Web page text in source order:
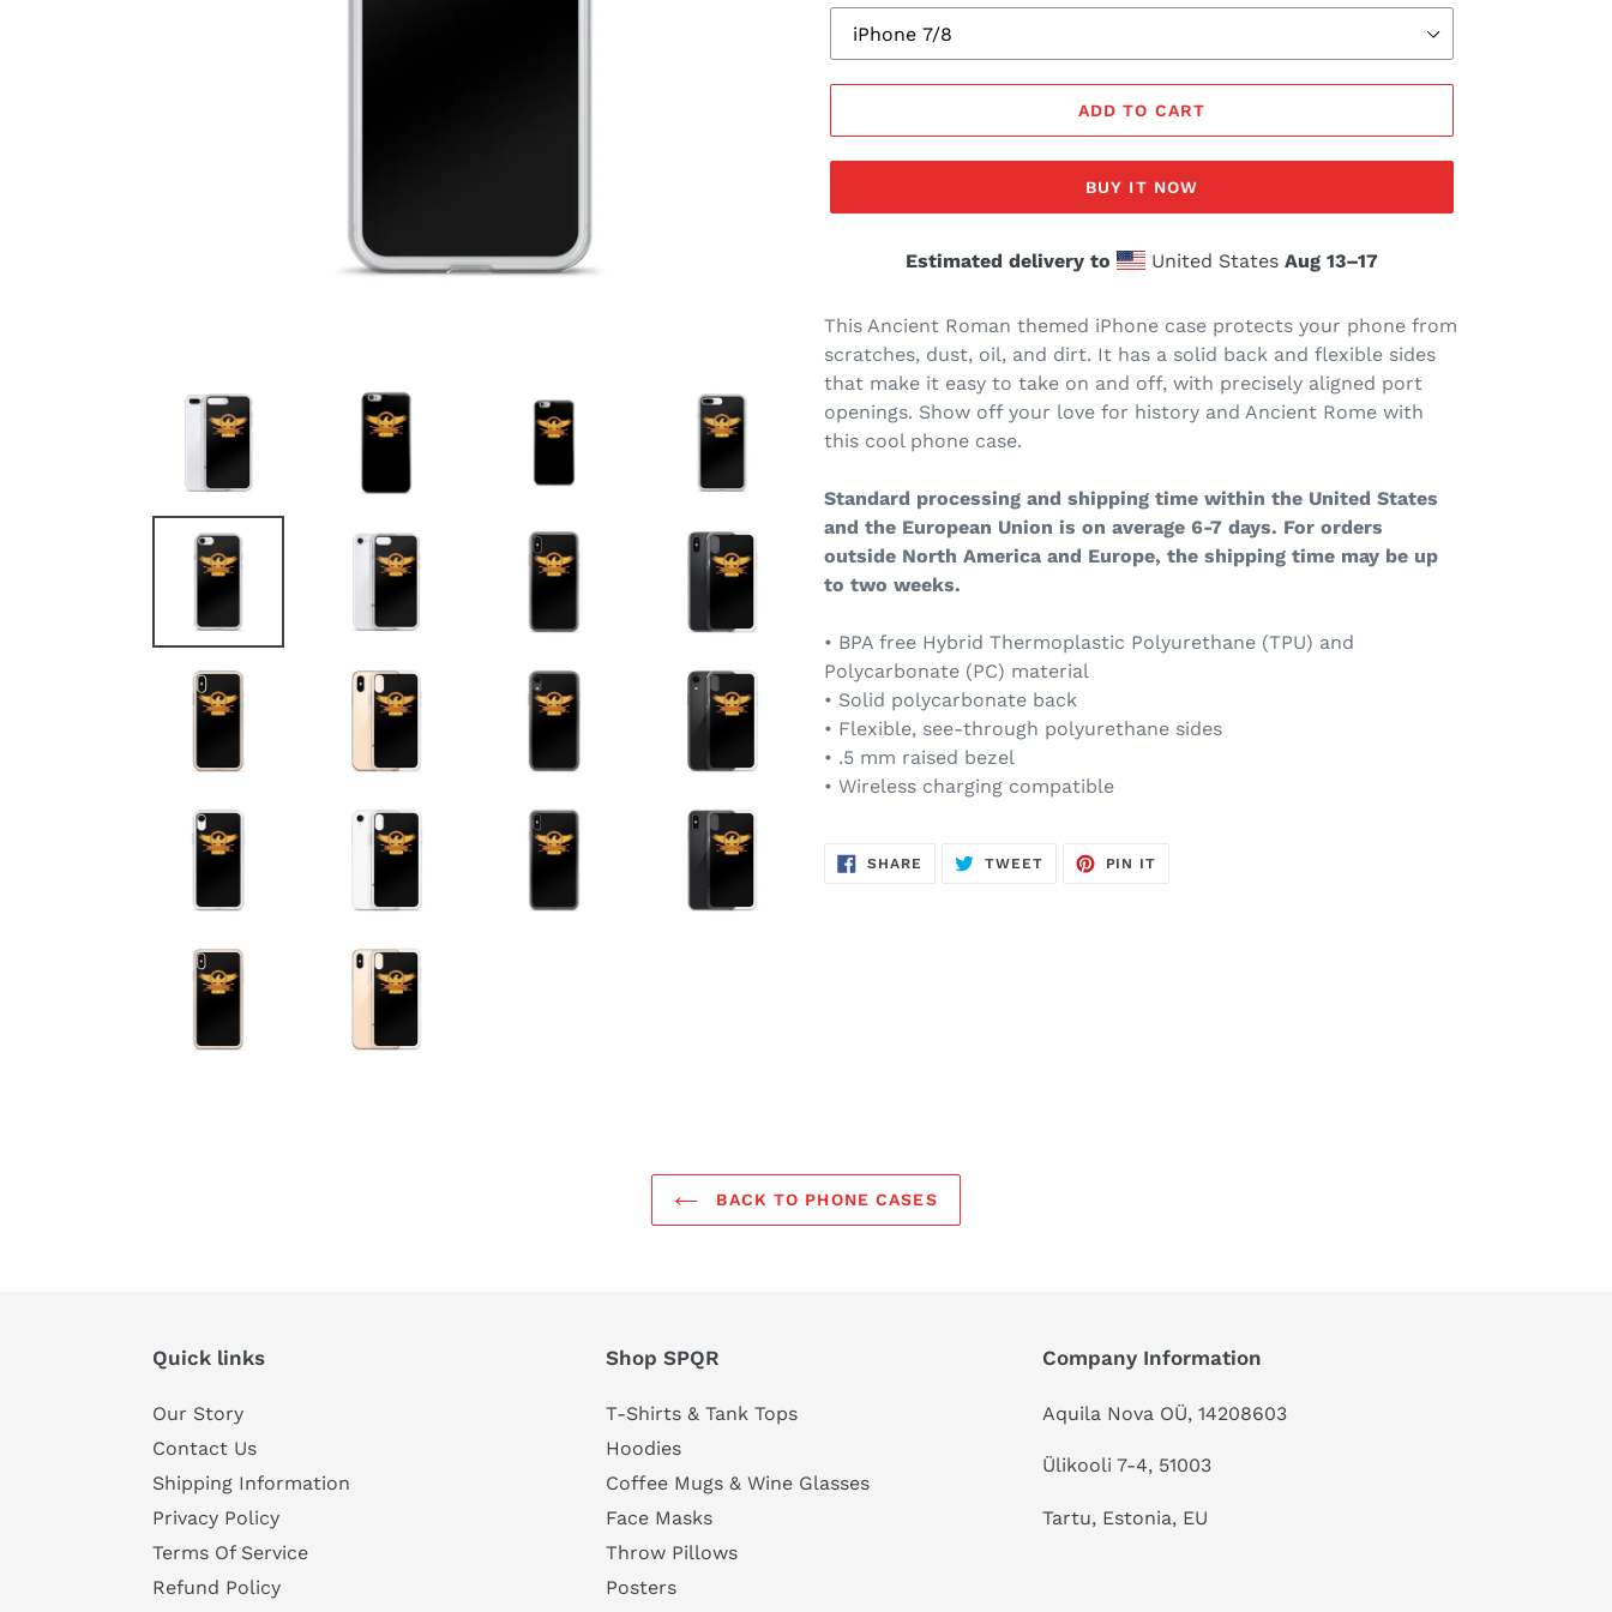
ADD TO CART
BUY IT NOW
Estimated delivery to United States Aug 13⁠–17
This Ancient Roman themed iPhone case protects your phone from
scratches, dust, oil, and dirt. It has a solid back and flexible sides
that make it easy to take on and off, with precisely aligned port
openings. Show off your love for history and Ancient Rome with
this cool phone case.
Standard processing and shipping time within the United States
and the European Union is on average 6-7 days. For orders
outside North America and Europe, the shipping time may be up
to two weeks.
• BPA free Hybrid Thermoplastic Polyurethane (TPU) and
Polycarbonate (PC) material
• Solid polycarbonate back
• Flexible, see-through polyurethane sides
• .5 mm raised bezel
• Wireless charging compatible
SHARE SHARE
TWEETTWEET
PIN IT
BACK TO PHONE CASES
Quick links
Our Story
Contact Us
Shipping Information
Privacy Policy
Terms Of Service
Refund Policy
Shop SPQR
T-Shirts & Tank Tops
Hoodies
Coffee Mugs & Wine Glasses
Face Masks
Throw Pillows
Posters
Company Information
Aquila Nova OÜ, 14208603
Ülikooli 7-4, 51003
Tartu, Estonia, EU